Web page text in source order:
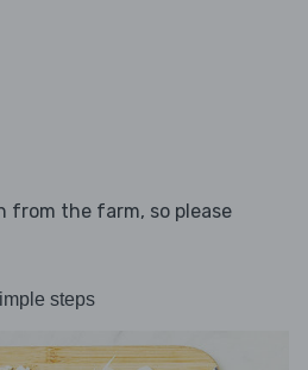
from the farm, so please
steps